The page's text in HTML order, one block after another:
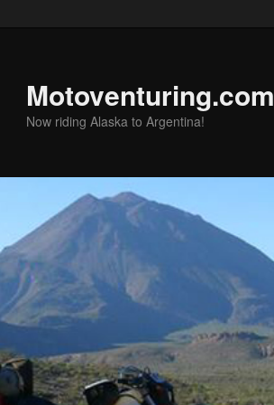
Motoventuring.com
Now riding Alaska to Argentina!